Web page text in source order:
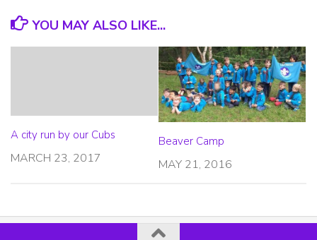
YOU MAY ALSO LIKE...
A city run by our Cubs
MARCH 23, 2017
Beaver Camp
MAY 21, 2016